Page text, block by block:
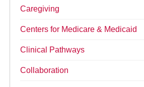
Caregiving
Centers for Medicare & Medicaid
Clinical Pathways
Collaboration